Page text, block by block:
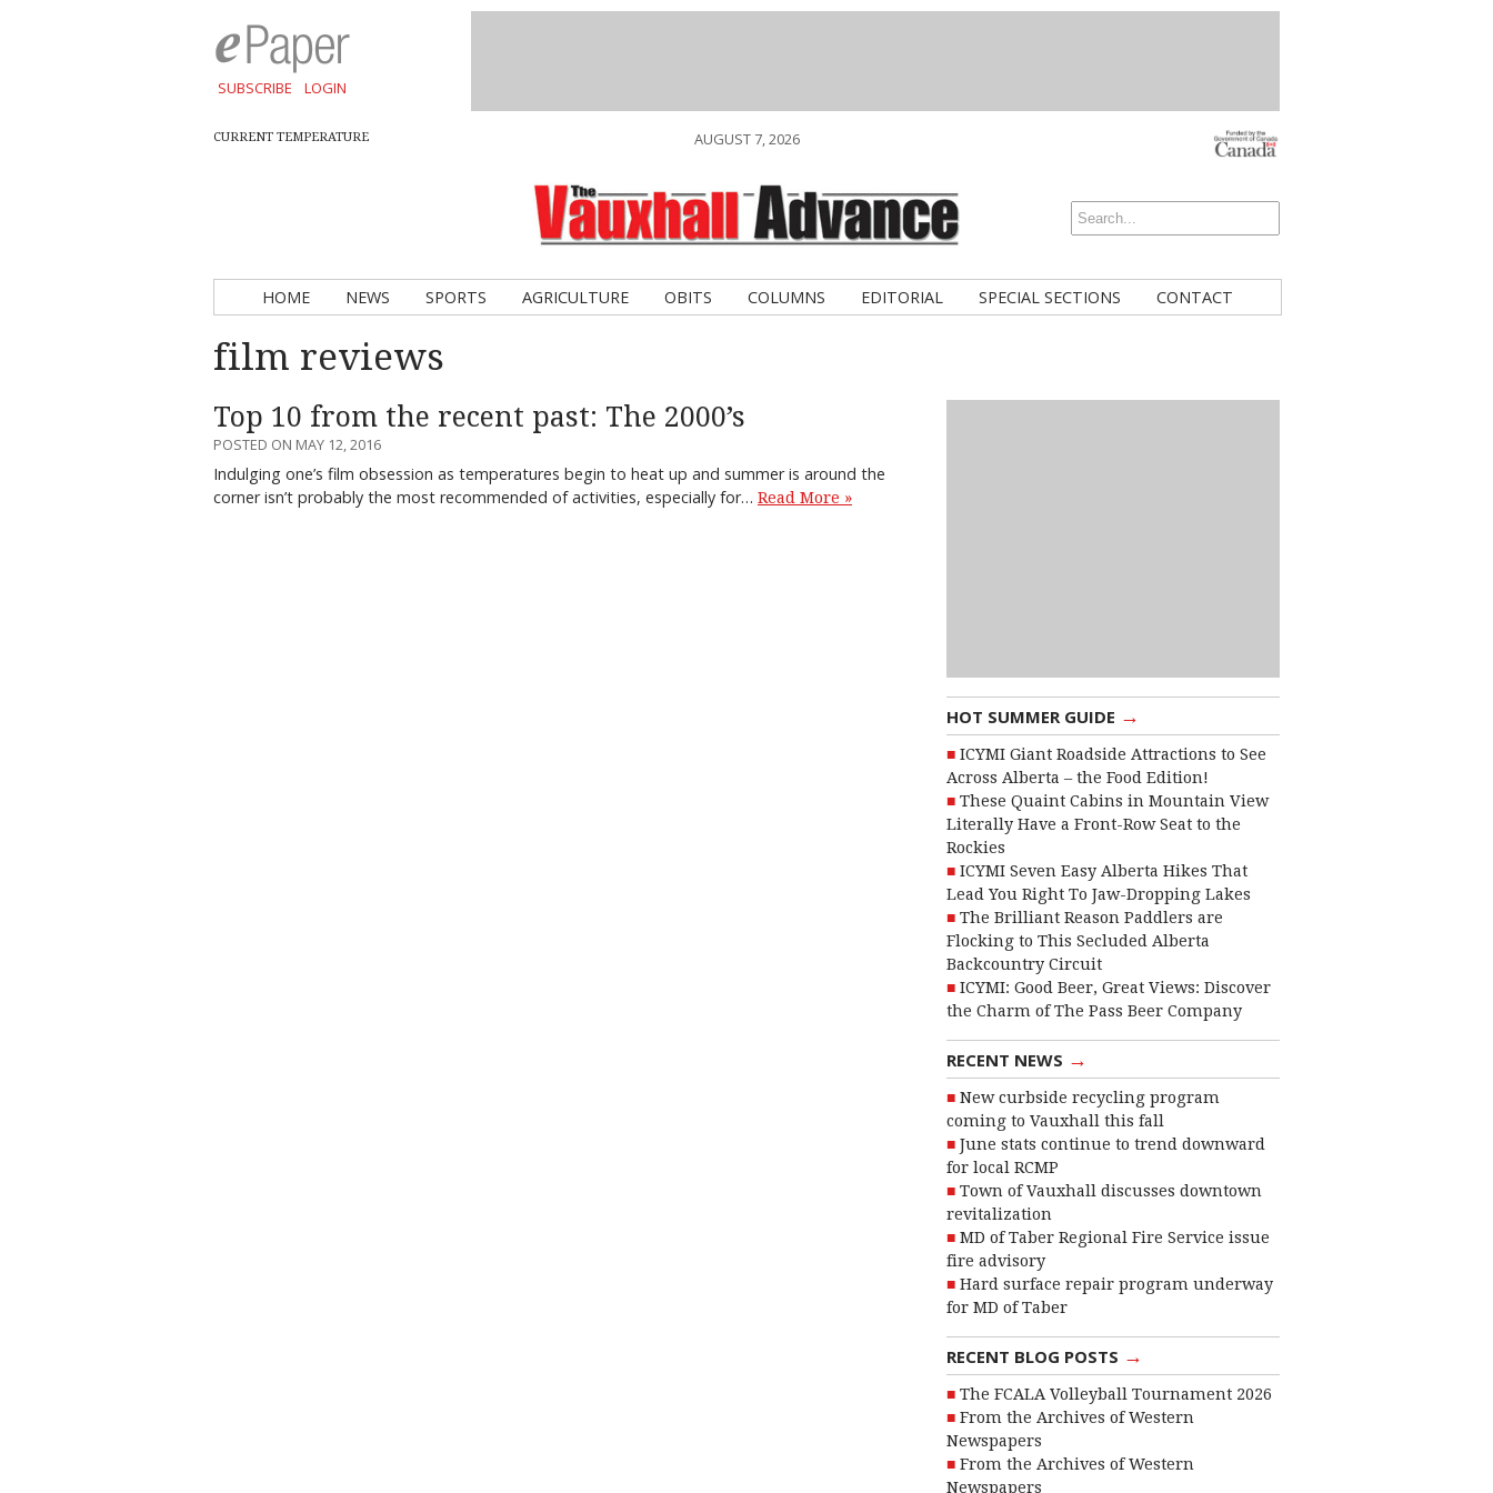
SUBSCRIBE LOGIN
CURRENT TEMPERATURE AUGUST 7, 2026
HOME NEWS SPORTS AGRICULTURE OBITS COLUMNS EDITORIAL SPECIAL SECTIONS CONTACT
film reviews
HOT SUMMER GUIDE →
ICYMI Giant Roadside Attractions to See
Across Alberta – the Food Edition!
These Quaint Cabins in Mountain View
Literally Have a Front-Row Seat to the
Rockies
ICYMI Seven Easy Alberta Hikes That
Lead You Right To Jaw-Dropping Lakes
The Brilliant Reason Paddlers are
Flocking to This Secluded Alberta
Backcountry Circuit
ICYMI: Good Beer, Great Views: Discover
the Charm of The Pass Beer Company
RECENT NEWS →
New curbside recycling program
coming to Vauxhall this fall
June stats continue to trend downward
for local RCMP
Town of Vauxhall discusses downtown
revitalization
MD of Taber Regional Fire Service issue
fire advisory
Hard surface repair program underway
for MD of Taber
RECENT BLOG POSTS →
The FCALA Volleyball Tournament 2026
From the Archives of Western
Newspapers
From the Archives of Western
Newspapers
Top 10 from the recent past: The 2000’s
POSTED ON MAY 12, 2016
Indulging one’s film obsession as temperatures begin to heat up and summer is around the
corner isn’t probably the most recommended of activities, especially for… Read More »